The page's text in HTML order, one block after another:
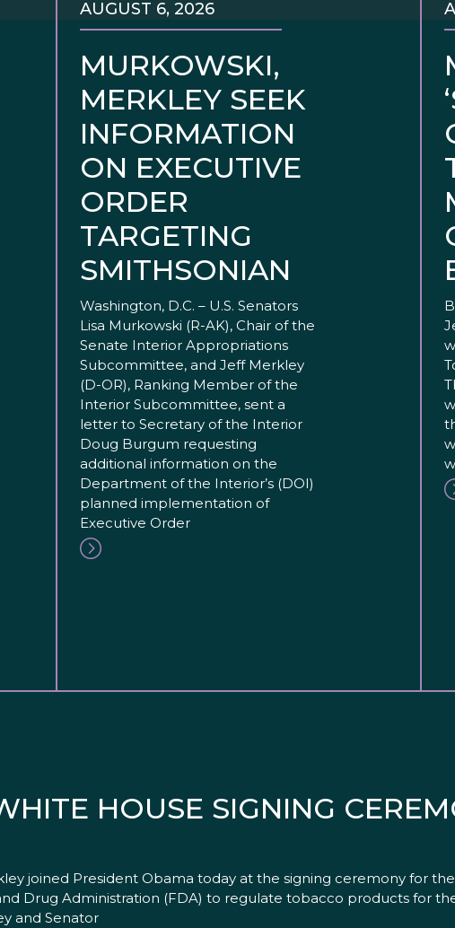
MURKOWSKI,
MERKLEY SEEK
INFORMATION
ON EXECUTIVE
ORDER
TARGETING
SMITHSONIAN
AUGUST 6, 2026
Washington, D.C. – U.S. Senators
Lisa Murkowski (R-AK), Chair of the
Senate Interior Appropriations
Subcommittee, and Jeff Merkley
(D-OR), Ranking Member of the
Interior Subcommittee, sent a
letter to Secretary of the Interior
Doug Burgum requesting
additional information on the
Department of the Interior’s (DOI)
planned implementation of
Executive Order
HOUSE SIGNING
joined President Obama today at the signing ceremony for
Drug Administration (FDA) to regulate tobacco products for
and Senator